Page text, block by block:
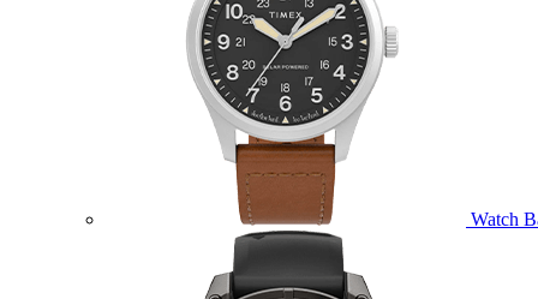
Watch